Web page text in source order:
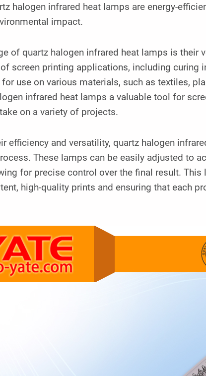
halogen infrared heat lamps are energy-
impact.
of quartz halogen infrared heat lamps is their
screen printing applications, including curing
use on various materials, such as textiles,
infrared heat lamps a valuable tool for
on a variety of projects.
efficiency and versatility, quartz halogen
These lamps can be easily adjusted to
for precise control over the final result.
high-quality prints and ensuring that each